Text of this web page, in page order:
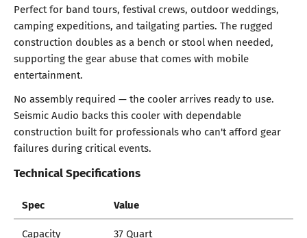
Perfect for band tours, festival crews, outdoor weddings,
camping expeditions, and tailgating parties. The rugged
construction doubles as a bench or stool when needed,
supporting the gear abuse that comes with mobile
entertainment.
No assembly required — the cooler arrives ready to use.
Seismic Audio backs this cooler with dependable
construction built for professionals who can't afford gear
failures during critical events.
Technical Specifications
Spec Value
Capacity 37 Quart